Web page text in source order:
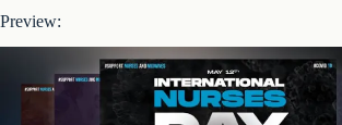
Preview: